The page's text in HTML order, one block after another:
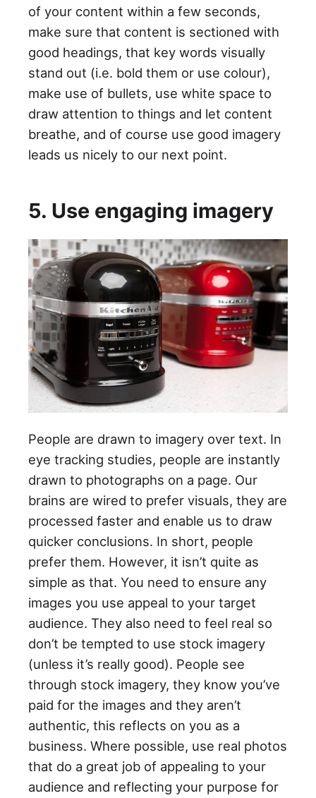
of your content within a few seconds,
make sure that content is sectioned with
good headings, that key words visually
stand out (i.e. bold them or use colour),
make use of bullets, use white space to
draw attention to things and let content
breathe, and of course use good imagery
leads us nicely to our next point.
5. Use engaging imagery
People are drawn to imagery over text. In
eye tracking studies, people are instantly
drawn to photographs on a page. Our
brains are wired to prefer visuals, they are
processed faster and enable us to draw
quicker conclusions. In short, people
prefer them. However, it isn’t quite as
simple as that. You need to ensure any
images you use appeal to your target
audience. They also need to feel real so
don’t be tempted to use stock imagery
(unless it’s really good). People see
through stock imagery, they know you’ve
paid for the images and they aren’t
authentic, this reflects on you as a
business. Where possible, use real photos
that do a great job of appealing to your
audience and reflecting your purpose for